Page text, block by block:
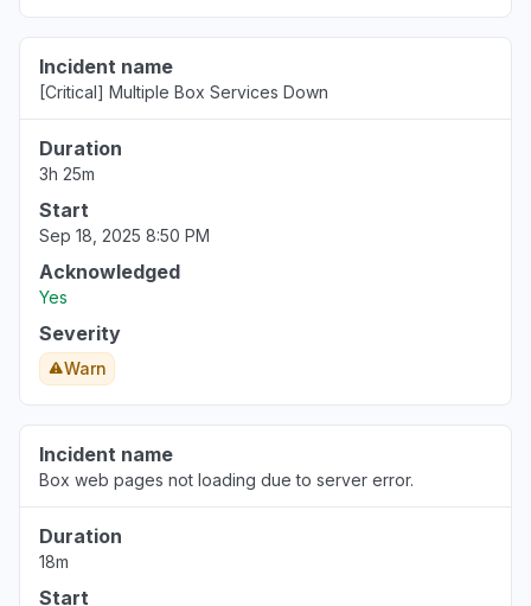
Incident name
[Critical] Multiple Box Services Down
Duration
3h 25m
Start
Sep 18, 2025 8:50 PM
Acknowledged
Yes
Severity
Warn
Incident name
Box web pages not loading due to server error.
Duration
18m
Start